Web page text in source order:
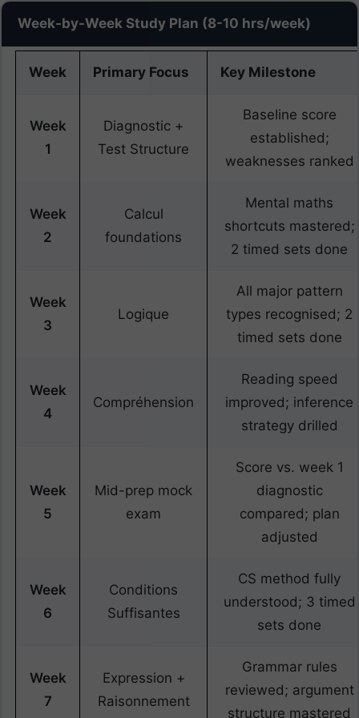
Week-by-Week Study Plan (8-10 hrs/week)
Week Primary Focus Key Milestone
Week
1
Diagnostic +
Test Structure
Baseline score
established;
weaknesses ranked
Week
2
Calcul
foundations
Mental maths
shortcuts mastered;
2 timed sets done
Week
3
Logique
All major pattern
types recognised; 2
timed sets done
Week
4
Compréhension
Reading speed
improved; inference
strategy drilled
Week
5
Mid-prep mock
exam
Score vs. week 1
diagnostic
compared; plan
adjusted
Week
6
Conditions
Suffisantes
CS method fully
understood; 3 timed
sets done
Week
7
Expression +
Raisonnement
Grammar rules
reviewed; argument
structure mastered